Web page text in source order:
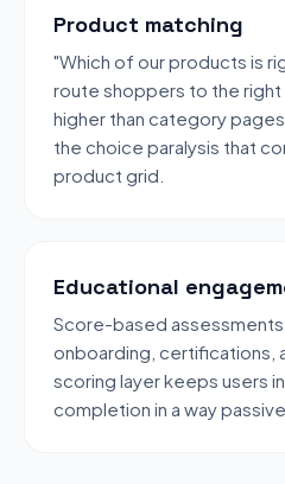
Product matching
"Which of our products is
route shoppers to the right
higher than category
the choice paralysis that
product grid.
Educational
Score-based assessments
onboarding, certifications,
scoring layer keeps users
completion in a way